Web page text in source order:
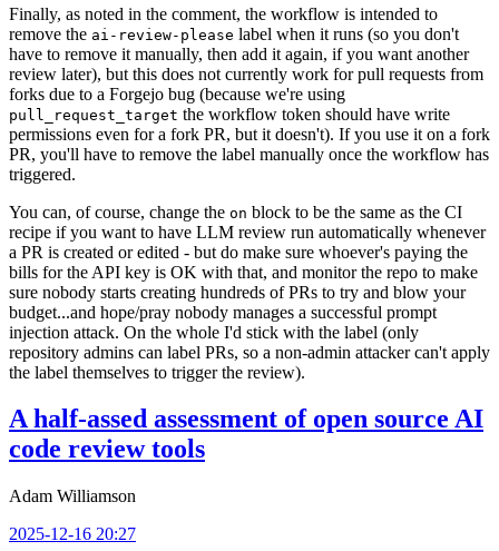
Finally, as noted in the comment, the workflow is intended to
remove the ai-review-please label when it runs (so you don't
have to remove it manually, then add it again, if you want another
review later), but this does not currently work for pull requests from
forks due to a Forgejo bug (because we're using
pull_request_target the workflow token should have write
permissions even for a fork PR, but it doesn't). If you use it on a fork
PR, you'll have to remove the label manually once the workflow has
triggered.
You can, of course, change the on block to be the same as the CI
recipe if you want to have LLM review run automatically whenever
a PR is created or edited - but do make sure whoever's paying the
bills for the API key is OK with that, and monitor the repo to make
sure nobody starts creating hundreds of PRs to try and blow your
budget...and hope/pray nobody manages a successful prompt
injection attack. On the whole I'd stick with the label (only
repository admins can label PRs, so a non-admin attacker can't apply
the label themselves to trigger the review).
A half-assed assessment of open source AI
code review tools
Adam Williamson
2025-12-16 20:27